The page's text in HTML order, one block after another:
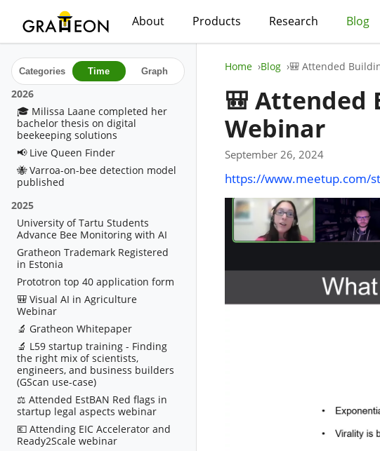
About Products Research Blog
Categories Time Graph
2026
🎓 Milissa Laane completed her
bachelor thesis on digital
beekeeping solutions
📢 Live Queen Finder
🐝 Varroa-on-bee detection model
published
2025
University of Tartu Students
Advance Bee Monitoring with AI
Gratheon Trademark Registered
in Estonia
Prototron top 40 application form
🎒 Visual AI in Agriculture
Webinar
🔬 Gratheon Whitepaper
🔬 L59 startup training - Finding
the right mix of scientists,
engineers, and business builders
(GScan use-case)
⚖️ Attended EstBAN Red flags in
startup legal aspects webinar
💶 Attending EIC Accelerator and
Ready2Scale webinar
Home Blog 🎒 Attended
🎒 Attended
Webinar
September 26, 2024
https://www.meetup.com/